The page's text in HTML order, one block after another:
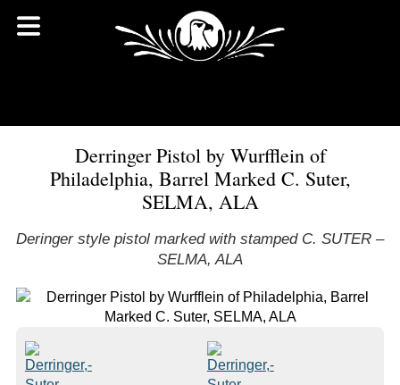
Derringer Pistol by Wurfflein of
Philadelphia, Barrel Marked C. Suter,
SELMA, ALA
Deringer style pistol marked with stamped C. SUTER –
SELMA, ALA